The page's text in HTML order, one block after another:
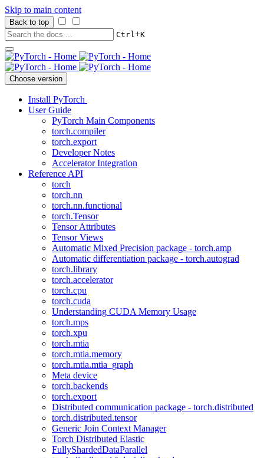
Skip to main content
Back to top
Ctrl+K
Choose version
Install PyTorch
User Guide
PyTorch Main Components
torch.compiler
torch.export
Developer Notes
Accelerator Integration
Reference API
torch
torch.nn
torch.nn.functional
torch.Tensor
Tensor Attributes
Tensor Views
Automatic Mixed Precision package - torch.amp
Automatic differentiation package - torch.autograd
torch.library
torch.accelerator
torch.cpu
torch.cuda
Understanding CUDA Memory Usage
torch.mps
torch.xpu
torch.mtia
torch.mtia.memory
torch.mtia.mtia_graph
Meta device
torch.backends
torch.export
Distributed communication package - torch.distributed
torch.distributed.tensor
Generic Join Context Manager
Torch Distributed Elastic
FullyShardedDataParallel